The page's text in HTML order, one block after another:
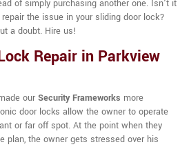
of simply purchasing another one. Isn't it
the issue in your sliding door lock?
a doubt. Hire us!
Repair in Parkview
our Security Frameworks more
door locks allow the owner to operate
or far off spot. At the point when they
plan, the owner gets stressed over his